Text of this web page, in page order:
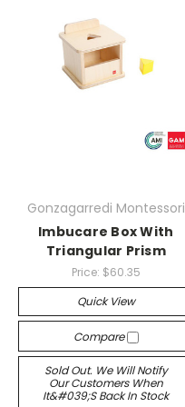
Gonzagarredi Montessori
Imbucare Box With
Triangular Prism
Price: $60.35
Quick View
Compare
Sold Out. We Will Notify
Our Customers When
It&#039;s Back In Stock